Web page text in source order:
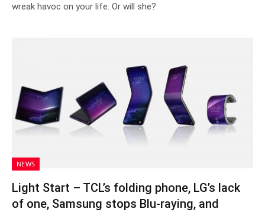
wreak havoc on your life. Or will she?
NEWS
Light Start – TCL’s folding phone, LG’s lack
of one, Samsung stops Blu-raying, and